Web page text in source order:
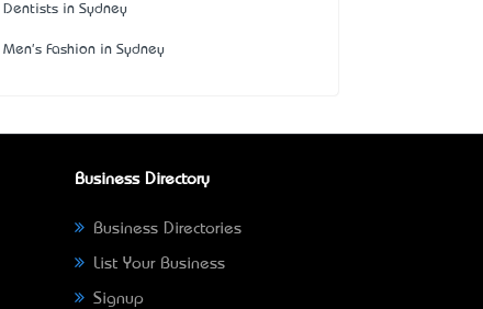
Dentists in Sydney
Men's Fashion in Sydney
Business Directory
Business Directories
List Your Business
Signup